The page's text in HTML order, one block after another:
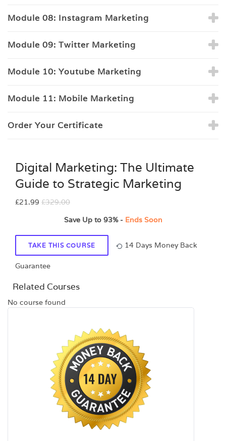
Module 08: Instagram Marketing
Module 09: Twitter Marketing
Module 10: Youtube Marketing
Module 11: Mobile Marketing
Order Your Certificate
Digital Marketing: The Ultimate
Guide to Strategic Marketing
£21.99 £329.00
Save Up to 93%-Ends Soon
TAKE THIS COURSE 14 Days Money Back
Guarantee
Related Courses
No course found